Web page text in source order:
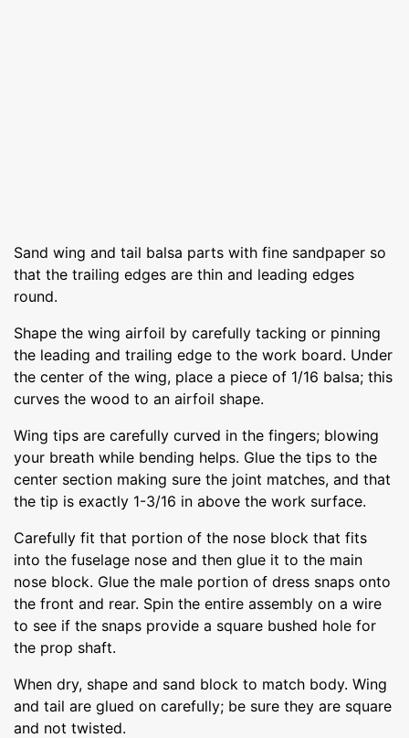
Sand wing and tail balsa parts with fine sandpaper so
that the trailing edges are thin and leading edges
round.
Shape the wing airfoil by carefully tacking or pinning
the leading and trailing edge to the work board. Under
the center of the wing, place a piece of 1/16 balsa; this
curves the wood to an airfoil shape.
Wing tips are carefully curved in the fingers; blowing
your breath while bending helps. Glue the tips to the
center section making sure the joint matches, and that
the tip is exactly 1-3/16 in above the work surface.
Carefully fit that portion of the nose block that fits
into the fuselage nose and then glue it to the main
nose block. Glue the male portion of dress snaps onto
the front and rear. Spin the entire assembly on a wire
to see if the snaps provide a square bushed hole for
the prop shaft.
When dry, shape and sand block to match body. Wing
and tail are glued on carefully; be sure they are square
and not twisted.